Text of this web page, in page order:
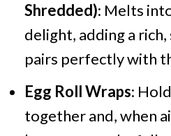
Shredded): Melts
delight, adding a
pairs perfectly with
Egg Roll Wraps:
together and, when